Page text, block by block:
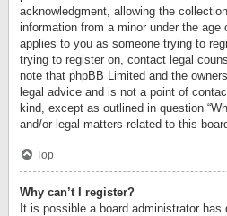
acknowledgment, allowing the
information from a minor under the
applies to you as someone trying to
trying to register on, contact legal
note that phpBB Limited and the
legal advice and is not a point of
kind, except as outlined in question
and/or legal matters related to this
Top
Why can’t I register?
It is possible a board administrator